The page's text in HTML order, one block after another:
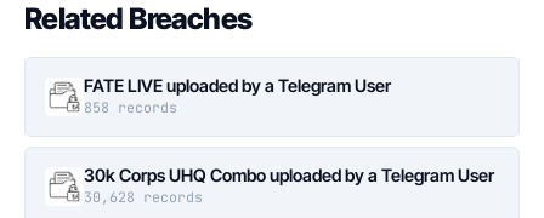
Related Breaches
FATE LIVE uploaded by a Telegram User
858 records
30k Corps UHQ Combo uploaded by a Telegram User
30,628 records